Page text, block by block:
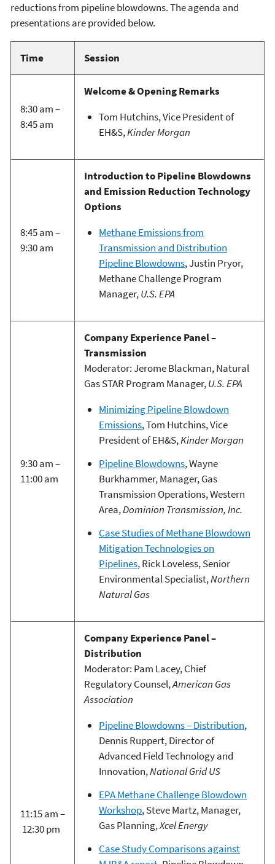
reductions from pipeline blowdowns. The agenda and
presentations are provided below.
Time Session
8:30 am –
8:45 am
Welcome & Opening Remarks
Tom Hutchins, Vice President of
EH&S,Kinder Morgan
8:45 am –
9:30 am
Introduction to Pipeline Blowdowns
and Emission Reduction Technology
Options
Methane Emissions from
Transmission and Distribution
Pipeline Blowdowns, Justin Pryor,
Methane Challenge Program
Manager,U.S. EPA
9:30 am –
11:00 am
Company Experience Panel –
Transmission
Moderator: Jerome Blackman, Natural
Gas STAR Program Manager,U.S. EPA
Minimizing Pipeline Blowdown
Emissions, Tom Hutchins, Vice
President of EH&S,Kinder Morgan
Pipeline Blowdowns, Wayne
Burkhammer, Manager, Gas
Transmission Operations, Western
Area,Dominion Transmission, Inc.
Case Studies of Methane Blowdown
Mitigation Technologies on
Pipelines, Rick Loveless, Senior
Environmental Specialist,Northern
Natural Gas
11:15 am –
12:30 pm
Company Experience Panel –
Distribution
Moderator: Pam Lacey, Chief
Regulatory Counsel,American Gas
Association
Pipeline Blowdowns – Distribution,
Dennis Ruppert, Director of
Advanced Field Technology and
Innovation,National Grid US
EPA Methane Challenge Blowdown
Workshop, Steve Martz, Manager,
Gas Planning,Xcel Energy
Case Study Comparisons against